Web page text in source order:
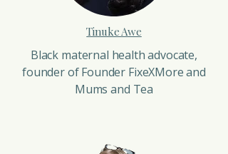
Tinuke Awe
Black maternal health advocate,
founder of Founder FixeXMore and
Mums and Tea